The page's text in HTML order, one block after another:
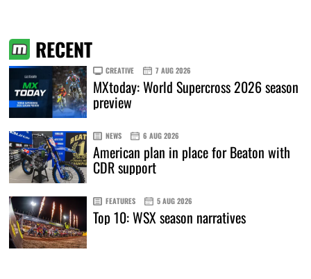
RECENT
CREATIVE 7 AUG 2026
MXtoday: World Supercross 2026 season
preview
NEWS 6 AUG 2026
American plan in place for Beaton with
CDR support
FEATURES 5 AUG 2026
Top 10: WSX season narratives